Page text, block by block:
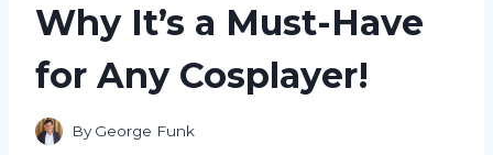
Why It’s a Must-Have
for Any Cosplayer!
By George Funk